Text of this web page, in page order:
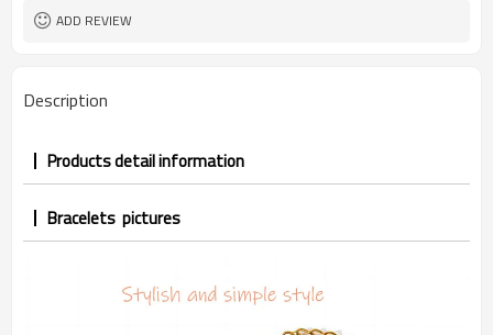
ADD REVIEW
Description
Products detail information
Bracelets pictures